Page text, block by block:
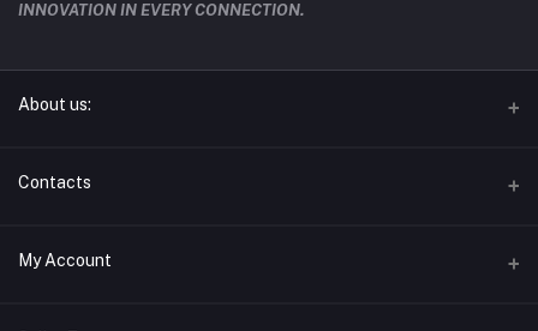
INNOVATION IN EVERY CONNECTION.
About us:
techwave.lk the future electronic seller in sri lanka
Contacts
Address
My Account